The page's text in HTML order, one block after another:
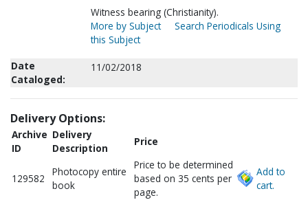
Witness bearing (Christianity).
More by Subject
Search Periodicals Using
this Subject
Date
Cataloged:
11/02/2018
Delivery Options:
Archive
ID
Delivery
Description
Price
129582
Photocopy entire
book
Price to be determined
based on 35 cents per
page.
Add to
cart.